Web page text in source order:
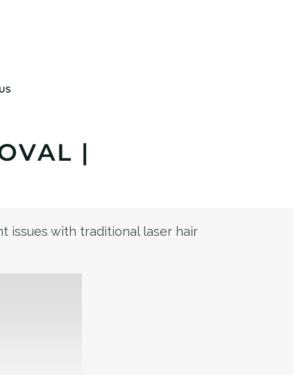
|
issues with traditional laser hair